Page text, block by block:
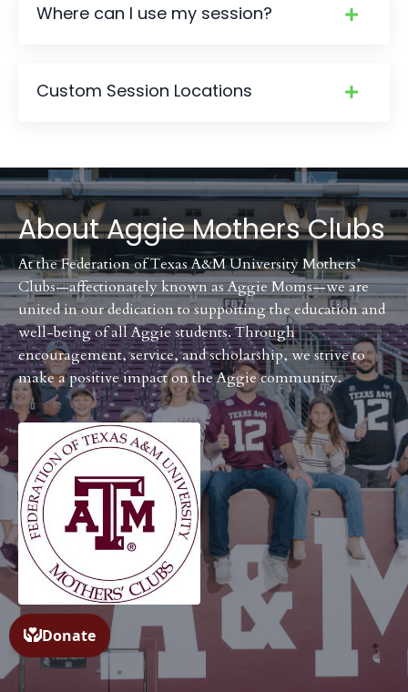
Where can I use my session?
Custom Session Locations
AboutAggie Mothers Clubs
At the Federation of Texas A&M University Mothers’
Clubs—affectionately known as Aggie Moms—we are
united in our dedication to supporting the education and
well-being of all Aggie students. Through
encouragement, service, and scholarship, we strive to
make a positive impact on the Aggie community.